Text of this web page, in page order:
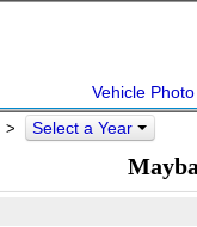
Vehicle
> Select a Year